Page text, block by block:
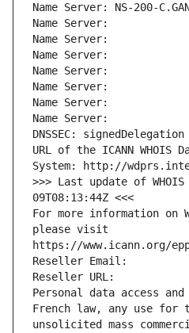
Name Server: NS-200-
Name Server:
Name Server:
Name Server:
Name Server:
Name Server:
Name Server:
Name Server:
DNSSEC: signedDelegation
URL of the ICANN WHOIS
System: http://
>>> Last update of
09T08:13:44Z <<<
For more information on
please visit
https://www.icann.org/
Reseller Email:
Reseller URL:
Personal data access
French law, any use for
unsolicited mass